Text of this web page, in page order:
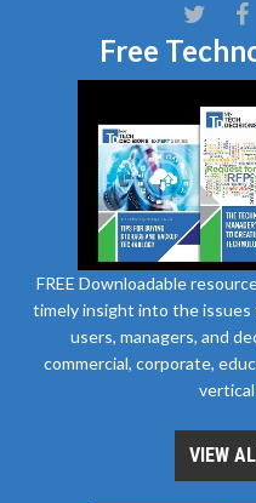
Free
FREE Downloadable
timely insight into the
users, managers, and
commercial, corporate,
VIEW